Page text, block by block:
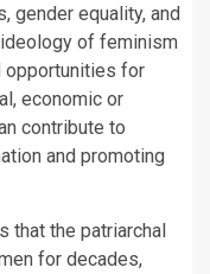
gender equality, and
of feminism
opportunities for
economic or
contribute to
and promoting
that the patriarchal
for decades,